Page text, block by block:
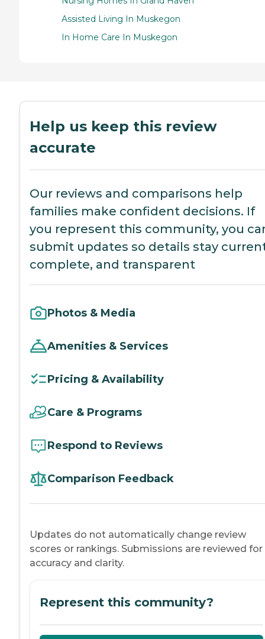
Assisted Living In Muskegon
In Home Care In Muskegon
Help us keep this review
accurate
Our reviews and comparisons help
families make confident decisions. If
you represent this community, you
submit updates so details stay
complete, and transparent
Photos & Media
Amenities & Services
Pricing & Availability
Care & Programs
Respond to Reviews
Comparison Feedback
Updates do not automatically change review
scores or rankings. Submissions are reviewed for
accuracy and clarity.
Represent this community?